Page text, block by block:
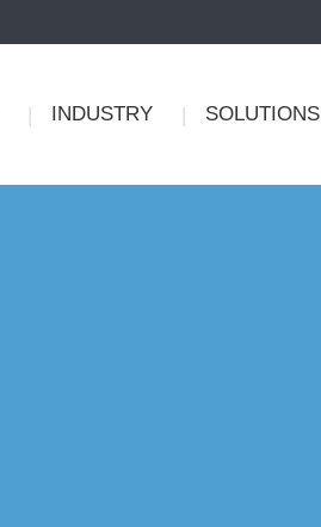
INDUSTRY SOLUTIONS